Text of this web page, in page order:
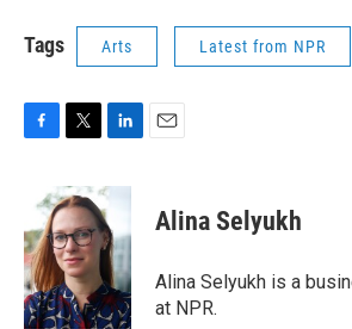
Tags Arts Latest from NPR
b
o
o
k
i
t
t
e
r
n
k
e
d
I
n
Alina Selyukh
Alina Selyukh is a
at NPR.